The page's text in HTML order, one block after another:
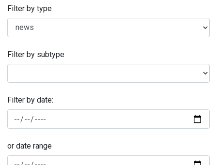
Filter by type
Filter by subtype
Filter by date:
or date range